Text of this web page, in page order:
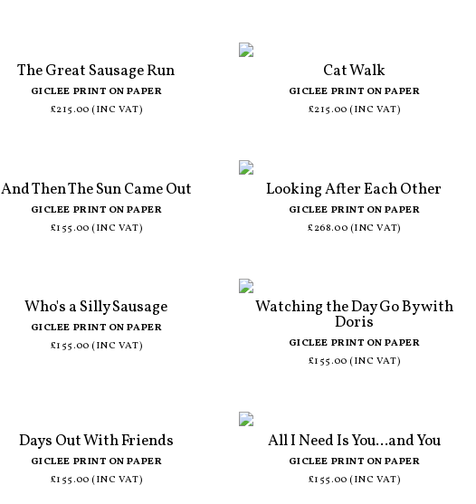
The Great Sausage Run
GICLEE PRINT ON PAPER
£215.00 (INC VAT)
Cat Walk
GICLEE PRINT ON PAPER
£215.00 (INC VAT)
And Then The Sun Came Out
GICLEE PRINT ON PAPER
£155.00 (INC VAT)
Looking After Each Other
GICLEE PRINT ON PAPER
£268.00 (INC VAT)
Who's a Silly Sausage
GICLEE PRINT ON PAPER
£155.00 (INC VAT)
Watching the Day Go By with
Doris
GICLEE PRINT ON PAPER
£155.00 (INC VAT)
Days Out With Friends
GICLEE PRINT ON PAPER
£155.00 (INC VAT)
All I Need Is You...and You
GICLEE PRINT ON PAPER
£155.00 (INC VAT)